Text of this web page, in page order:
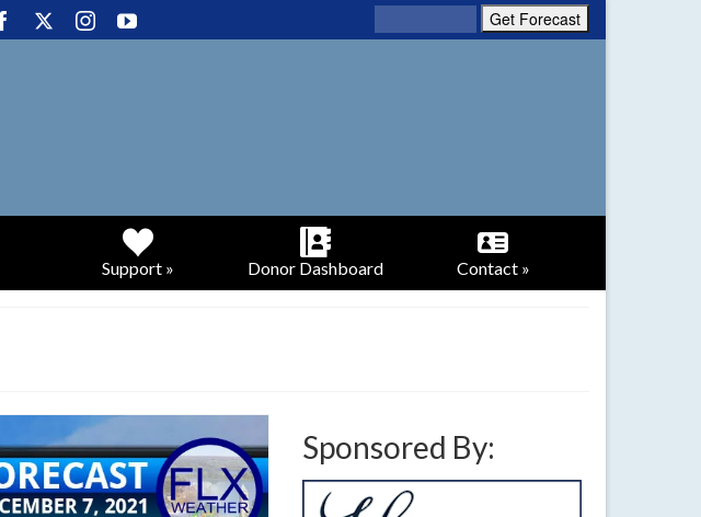
Support » Donor Dashboard Contact »
Sponsored By: